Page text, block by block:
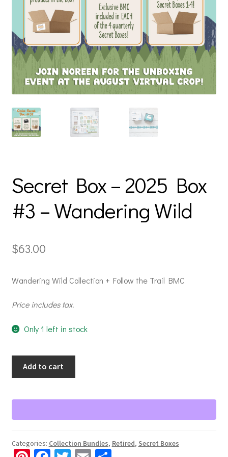
Secret Box – 2025 Box
#3 – Wandering Wild
$63.00
Wandering Wild Collection + Follow the Trail BMC
Price includes tax.
Only 1 left in stock
2025
Wandering
Add to cart
Categories: Collection Bundles, Retired, Secret Boxes